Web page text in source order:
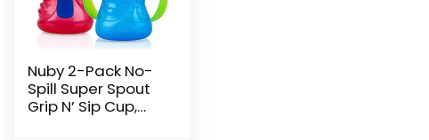
Nuby 2-Pack No-
Spill Super Spout
Grip N’ Sip Cup,